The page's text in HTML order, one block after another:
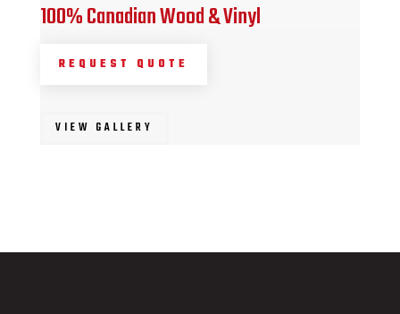
100% Canadian Wood & Vinyl
REQUEST QUOTE
VIEW GALLERY